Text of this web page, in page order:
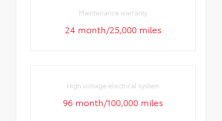
Maintenance warranty
24 month/25,000 miles
High voltage electrical system
96 month/100,000 miles